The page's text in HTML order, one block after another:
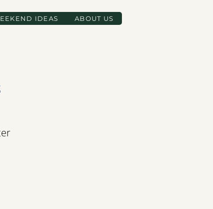
IDEAS ABOUT US